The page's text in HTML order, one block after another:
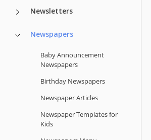
Newsletters
Newspapers
Baby Announcement
Newspapers
Birthday Newspapers
Newspaper Articles
Newspaper Templates for
Kids